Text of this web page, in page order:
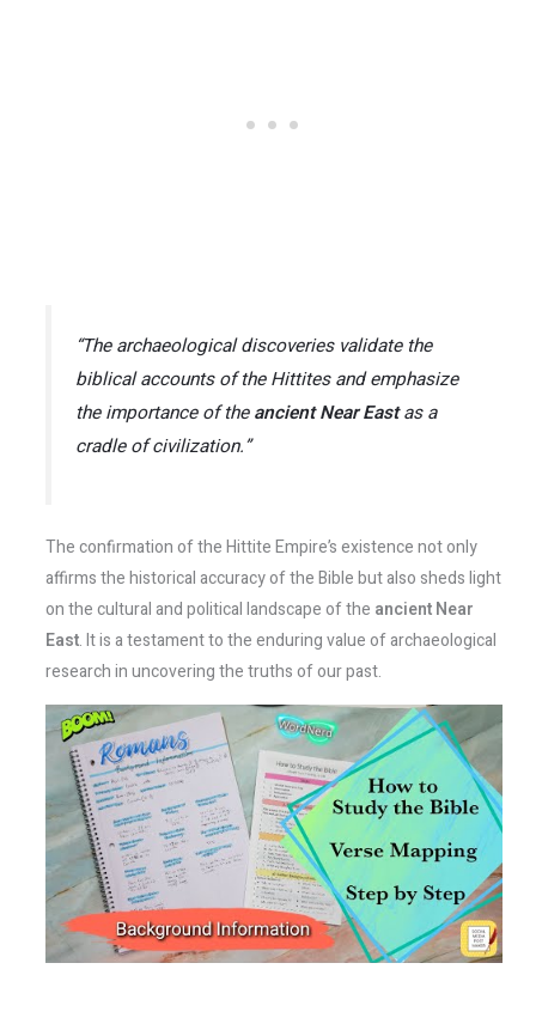
“The archaeological discoveries validate the
biblical accounts of the Hittites and emphasize
the importance of theancient Near Eastas a
cradle of civilization.”
The confirmation of the Hittite Empire’s existence not only
affirms the historical accuracy of the Bible but also sheds light
on the cultural and political landscape of the ancient Near
East. It is a testament to the enduring value of archaeological
research in uncovering the truths of our past.